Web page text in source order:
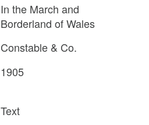
In the March and
Borderland of Wales
Constable & Co.
1905
Text